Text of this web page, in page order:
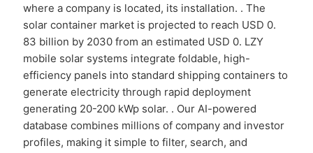
where a company is located, its installation. . The
solar container market is projected to reach USD 0.
83 billion by 2030 from an estimated USD 0. LZY
mobile solar systems integrate foldable, high-
efficiency panels into standard shipping containers to
generate electricity through rapid deployment
generating 20-200 kWp solar. . Our AI-powered
database combines millions of company and investor
profiles, making it simple to filter, search, and